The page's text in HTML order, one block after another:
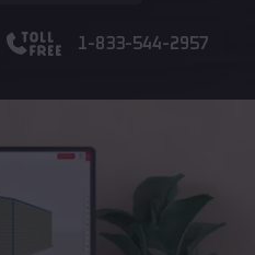
1-833-544-2957